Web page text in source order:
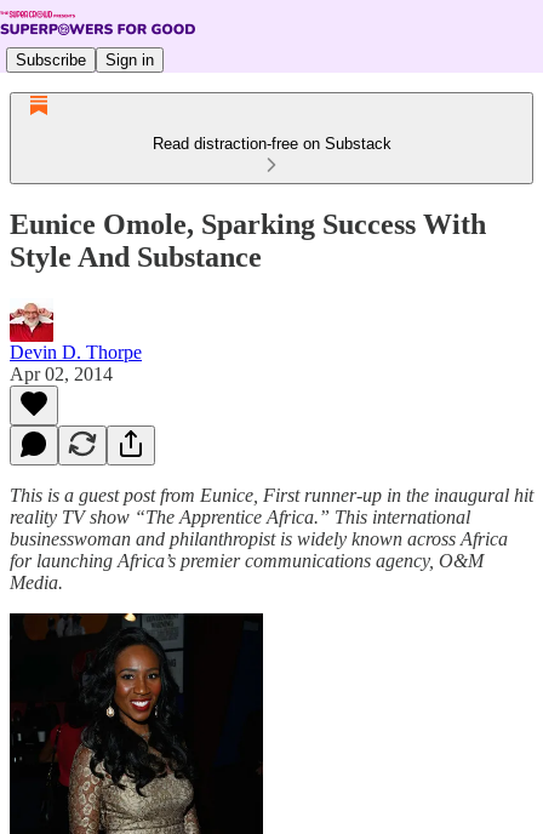
Subscribe Sign in
Read distraction-free on Substack
Eunice Omole, Sparking Success With
Style And Substance
Devin D. Thorpe
Apr 02, 2014
This is a guest post from Eunice, First runner-up in the inaugural hit
reality TV show “The Apprentice Africa.” This international
businesswoman and philanthropist is widely known across Africa
for launching Africa’s premier communications agency, O&M
Media.